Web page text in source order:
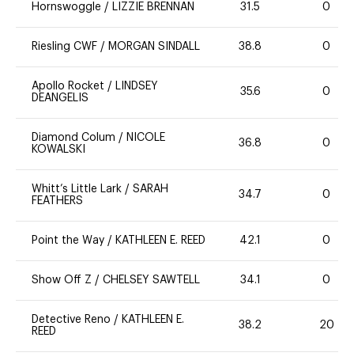
Hornswoggle / LIZZIE BRENNAN 31.5 0
Riesling CWF / MORGAN SINDALL 38.8 0
Apollo Rocket / LINDSEY
DEANGELIS
35.6 0
Diamond Colum / NICOLE
KOWALSKI
36.8 0
Whitt’s Little Lark / SARAH
FEATHERS
34.7 0
Point the Way / KATHLEEN E. REED 42.1 0
Show Off Z / CHELSEY SAWTELL 34.1 0
Detective Reno / KATHLEEN E.
REED
38.2 20